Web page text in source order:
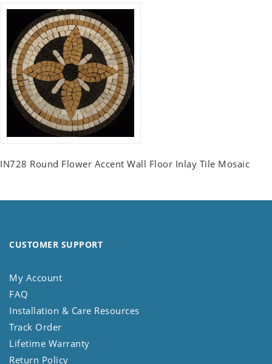
IN728 Round Flower Accent Wall Floor Inlay Tile Mosaic
CUSTOMER SUPPORT
My Account
FAQ
Installation & Care Resources
Track Order
Lifetime Warranty
Return Policy